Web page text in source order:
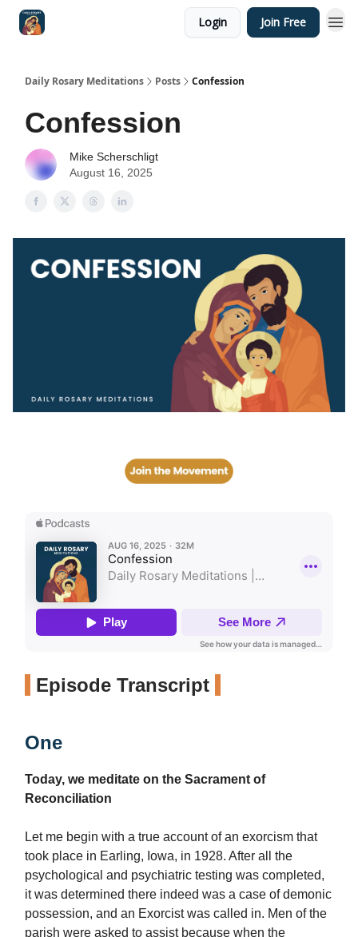
Login Join Free
Daily Rosary Meditations Posts Confession
Confession
Mike Scherschligt
August 16, 2025
Episode Transcript
One
Today, we meditate on the Sacrament of
Reconciliation
Let me begin with a true account of an exorcism that
took place in Earling, Iowa, in 1928. After all the
psychological and psychiatric testing was completed,
it was determined there indeed was a case of demonic
possession, and an Exorcist was called in. Men of the
parish were asked to assist because when the